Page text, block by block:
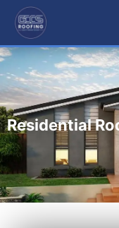
Residential